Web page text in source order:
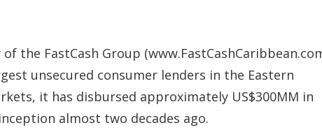
the FastCash Group
unsecured consumer lenders in the Eastern
it has disbursed approximately US$300MM in
almost two decades ago.